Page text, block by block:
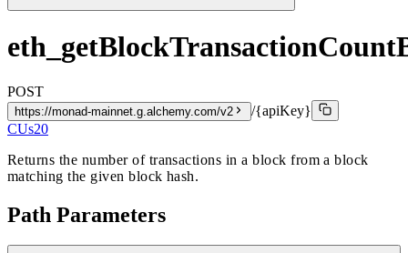
POST
https://monad-mainnet.g.alchemy.com/v2
/{apiKey}
CUs20
Returns the number of transactions in a block from a block
matching the given block hash.
Path Parameters